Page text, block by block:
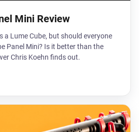
Mini Review
a Lume Cube, but should everyone
Panel Mini? Is it better than the
Chris Koehn finds out.